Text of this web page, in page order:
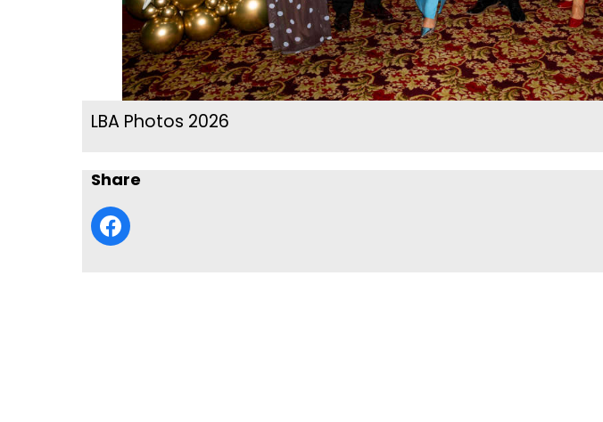
LBA Photos 2026
Share